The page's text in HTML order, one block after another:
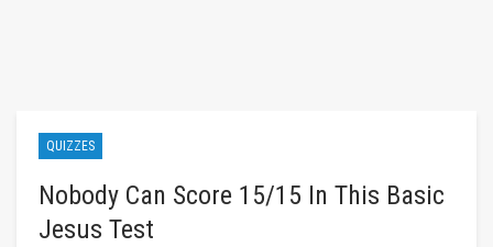
QUIZZES
Nobody Can Score 15/15 In This Basic
Jesus Test